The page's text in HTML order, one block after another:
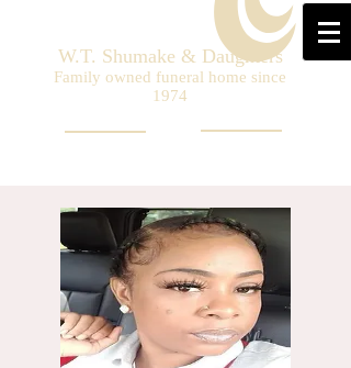
W.T. Shumake & Daughters
Family owned funeral home since
1974